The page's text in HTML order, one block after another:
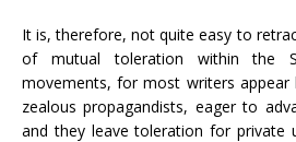
It is, therefore, not quite easy to
of mutual toleration within the
movements, for most writers appear
zealous propagandists, eager to
and they leave toleration for private